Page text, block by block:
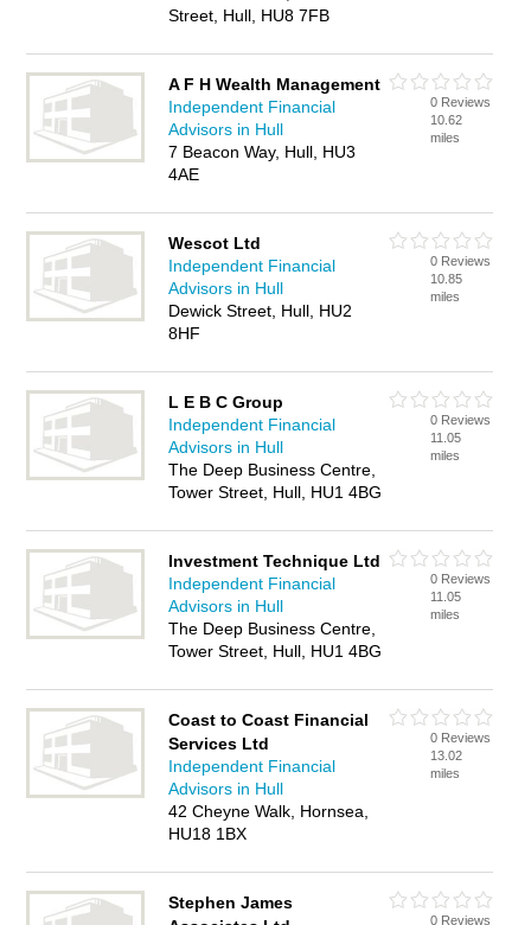
Street, Hull, HU8 7FB
A F H Wealth Management
Independent Financial
Advisors in Hull
7 Beacon Way, Hull, HU3
4AE
0 Reviews
10.62
miles
Wescot Ltd
Independent Financial
Advisors in Hull
Dewick Street, Hull, HU2
8HF
0 Reviews
10.85
miles
L E B C Group
Independent Financial
Advisors in Hull
The Deep Business Centre,
Tower Street, Hull, HU1 4BG
0 Reviews
11.05
miles
Investment Technique Ltd
Independent Financial
Advisors in Hull
The Deep Business Centre,
Tower Street, Hull, HU1 4BG
0 Reviews
11.05
miles
Coast to Coast Financial
Services Ltd
Independent Financial
Advisors in Hull
42 Cheyne Walk, Hornsea,
HU18 1BX
0 Reviews
13.02
miles
Stephen James
0 Reviews